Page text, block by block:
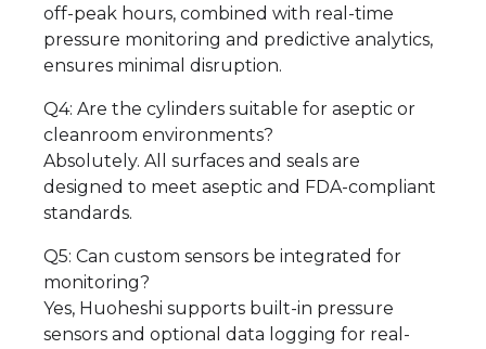
off-peak hours, combined with real-time
pressure monitoring and predictive analytics,
ensures minimal disruption.
Q4: Are the cylinders suitable for aseptic or
cleanroom environments?
Absolutely. All surfaces and seals are
designed to meet aseptic and FDA-compliant
standards.
Q5: Can custom sensors be integrated for
monitoring?
Yes, Huoheshi supports built-in pressure
sensors and optional data logging for real-